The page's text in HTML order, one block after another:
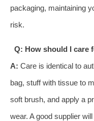
packaging, maintaining
risk.
Q: How should I care
A: Care is identical to
bag, stuff with tissue to
soft brush, and apply a
wear. A good supplier